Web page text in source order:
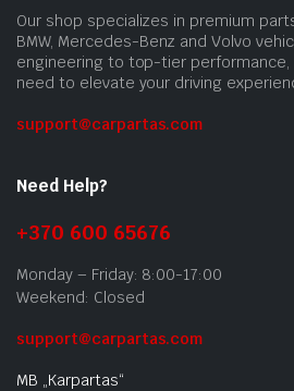
Our shop specializes in premium
BMW, Mercedes-Benz and Volvo
engineering to top-tier
need to elevate your driving
support@carpartas.com
Need Help?
+370 600 65676
Monday – Friday: 8:00-17:00
Weekend: Closed
support@carpartas.com
MB „Karpartas“